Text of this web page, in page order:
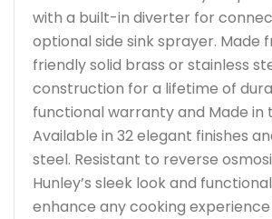
with a built-in diverter for
optional side sink sprayer. Made
friendly solid brass or stainless
construction for a lifetime of
functional warranty and Made in
Available in 32 elegant finishes
steel. Resistant to reverse
Hunley’s sleek look and
enhance any cooking experience